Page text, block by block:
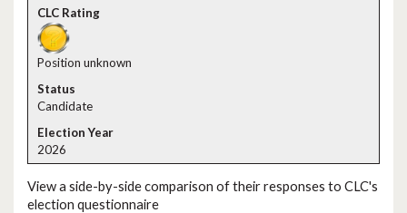
Position unknown
Candidate
2026
View a side-by-side comparison of their responses to CLC's
election questionnaire